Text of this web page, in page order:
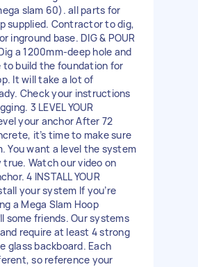
slam 60). all parts for
supplied. Contractor to dig,
inground base. DIG & POUR
a 1200mm-deep hole and
build the foundation for
It will take a lot of
Check your instructions
3 LEVEL YOUR
your anchor After 72
it’s time to make sure
You want a level the system
Watch our video on
4 INSTALL YOUR
your system If you’re
a Mega Slam Hoop
some friends. Our systems
require at least 4 strong
glass backboard. Each
so reference your